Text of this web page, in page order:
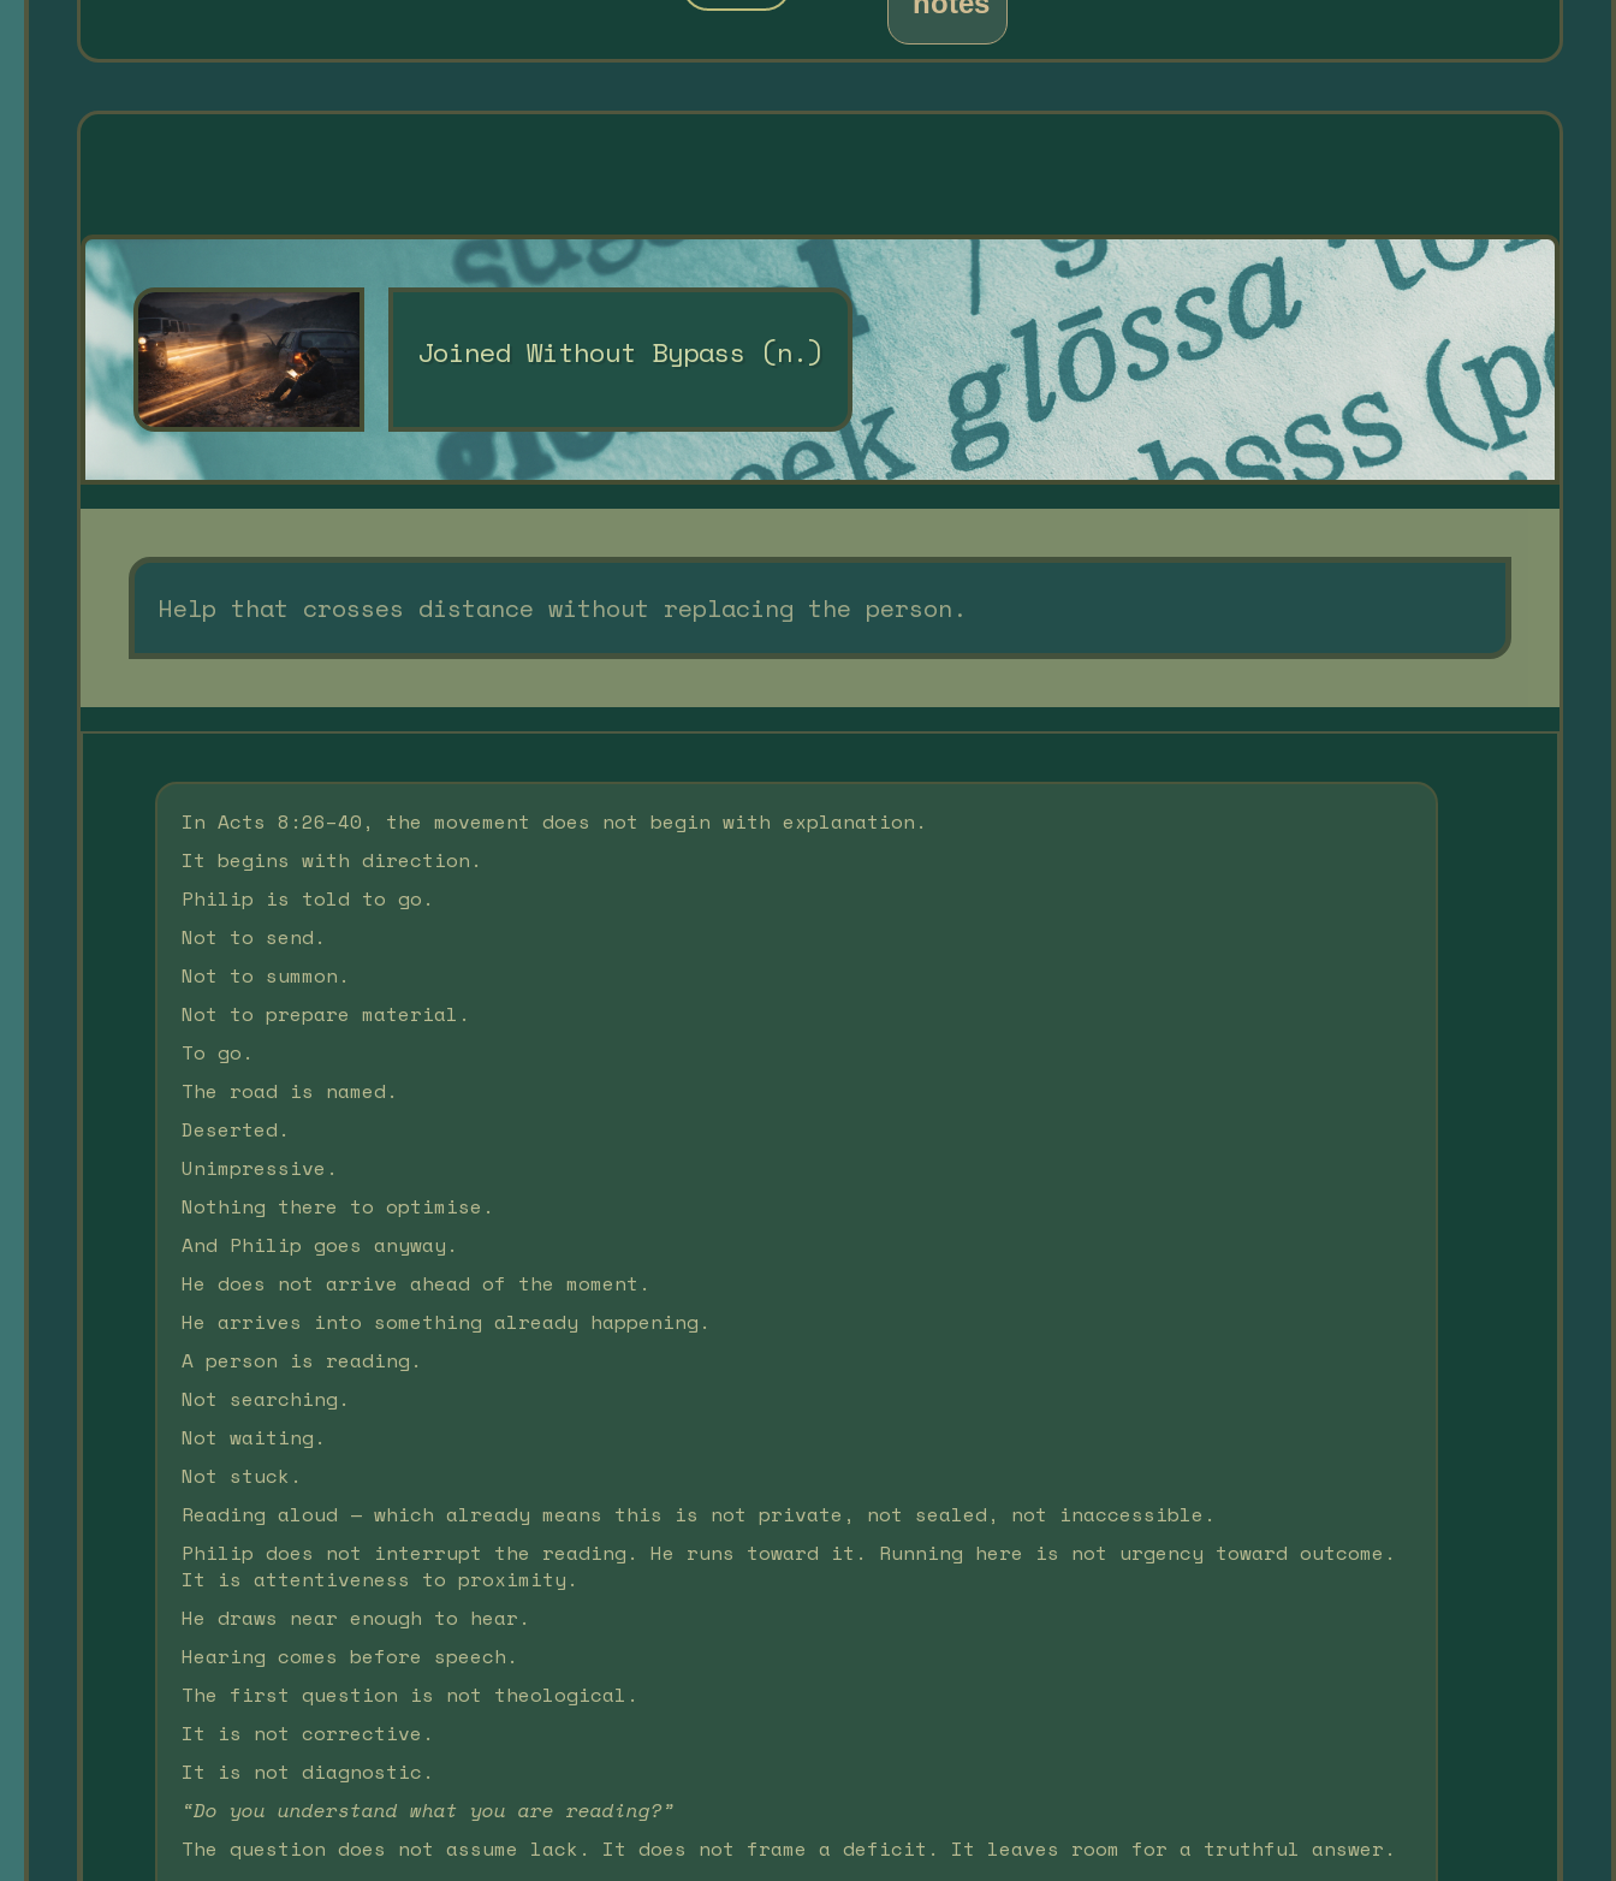
Joined Without Bypass (n.)
Help that crosses distance without replacing the person.
In Acts 8:26–40, the movement does not begin with explanation.
It begins with direction.
Philip is told to go.
Not to send.
Not to summon.
Not to prepare material.
To go.
The road is named.
Deserted.
Unimpressive.
Nothing there to optimise.
And Philip goes anyway.
He does not arrive ahead of the moment.
He arrives into something already happening.
A person is reading.
Not searching.
Not waiting.
Not stuck.
Reading aloud — which already means this is not private, not sealed, not inaccessible.
Philip does not interrupt the reading. He runs toward it. Running here is not urgency toward outcome.
It is attentiveness to proximity.
He draws near enough to hear.
Hearing comes before speech.
The first question is not theological.
It is not corrective.
It is not diagnostic.
“Do you understand what you are reading?”
The question does not assume lack. It does not frame a deficit. It leaves room for a truthful answer.